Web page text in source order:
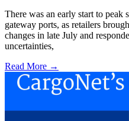
There was an early start to peak
gateway ports, as retailers
changes in late July and
uncertainties,
Read More →